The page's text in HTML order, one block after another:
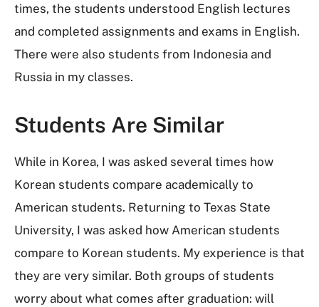
times, the students understood English lectures
and completed assignments and exams in English.
There were also students from Indonesia and
Russia in my classes.
Students Are Similar
While in Korea, I was asked several times how
Korean students compare academically to
American students. Returning to Texas State
University, I was asked how American students
compare to Korean students. My experience is that
they are very similar. Both groups of students
worry about what comes after graduation: will